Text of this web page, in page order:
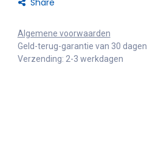
Share
Algemene voorwaarden
Geld-terug-garantie van 30 dagen
Verzending: 2-3 werkdagen